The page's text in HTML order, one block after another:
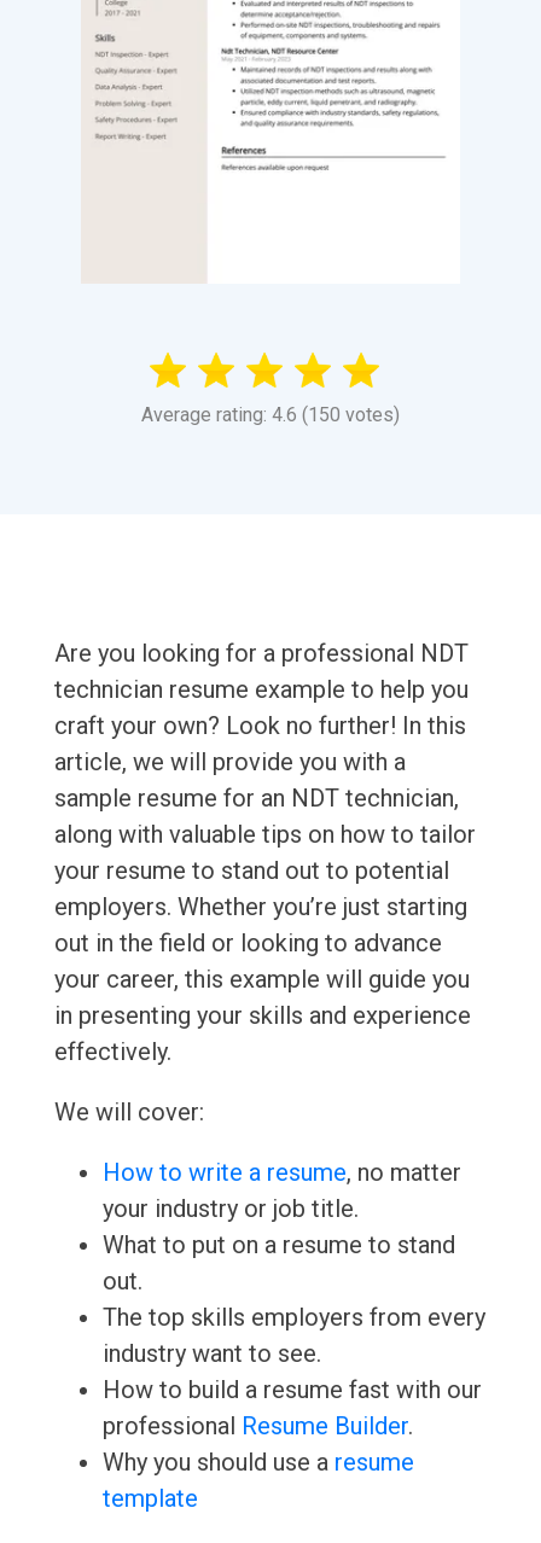
Average rating: 4.6 (150 votes)
Are you looking for a professional NDT
technician resume example to help you
craft your own? Look no further! In this
article, we will provide you with a
sample resume for an NDT technician,
along with valuable tips on how to tailor
your resume to stand out to potential
employers. Whether you’re just starting
out in the field or looking to advance
your career, this example will guide you
in presenting your skills and experience
effectively.
We will cover:
How to write a resume, no matter
your industry or job title.
What to put on a resume to stand
out.
The top skills employers from every
industry want to see.
How to build a resume fast with our
professional Resume Builder.
Why you should use a resume
template